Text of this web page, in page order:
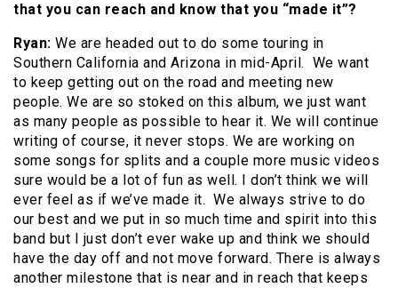
that you can reach and know that you “made it”?
Ryan: We are headed out to do some touring in
Southern California and Arizona in mid-April. We want
to keep getting out on the road and meeting new
people. We are so stoked on this album, we just want
as many people as possible to hear it. We will continue
writing of course, it never stops. We are working on
some songs for splits and a couple more music videos
sure would be a lot of fun as well. I don’t think we will
ever feel as if we’ve made it. We always strive to do
our best and we put in so much time and spirit into this
band but I just don’t ever wake up and think we should
have the day off and not move forward. There is always
another milestone that is near and in reach that keeps